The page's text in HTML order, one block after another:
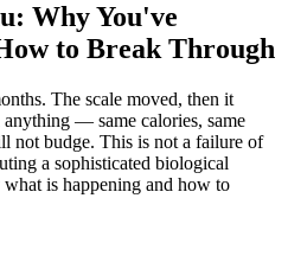
Why You've
to Break Through
The scale moved, then it
anything — same calories, same
budge. This is not a failure of
a sophisticated biological
is happening and how to